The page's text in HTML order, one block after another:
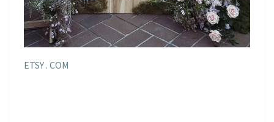
ETSY . COM